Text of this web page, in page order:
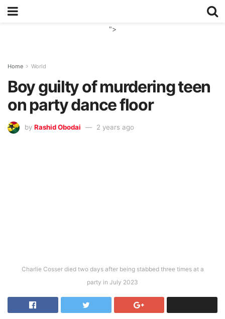
">
Home World
Boy guilty of murdering teen
on party dance floor
by Rashid Obodai 2 years ago
Charlie Cosser died two days after being stabbed three times at a
party in July 2023